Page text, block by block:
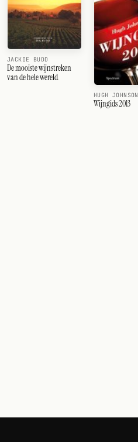
JACKIE BUDD
De mooiste wijnstreken
van de hele wereld
HUGH JOHNSON
Wijngids 2013